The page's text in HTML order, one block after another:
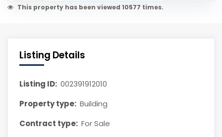
This property has been viewed 10577 times.
Listing Details
Listing ID: 002391912010
Property type: Building
Contract type: For Sale